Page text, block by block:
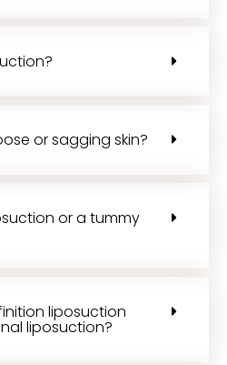
or sagging skin?
or a tummy
liposuction
liposuction?